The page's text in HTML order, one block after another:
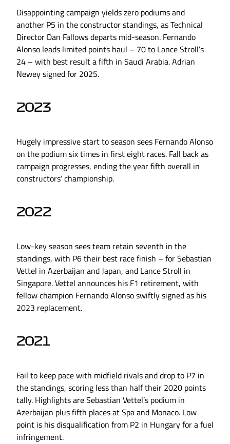
Disappointing campaign yields zero podiums and
another P5 in the constructor standings, as Technical
Director Dan Fallows departs mid-season. Fernando
Alonso leads limited points haul – 70 to Lance Stroll’s
24 – with best result a fifth in Saudi Arabia. Adrian
Newey signed for 2025.
2023
Hugely impressive start to season sees Fernando Alonso
on the podium six times in first eight races. Fall back as
campaign progresses, ending the year fifth overall in
constructors’ championship.
2022
Low-key season sees team retain seventh in the
standings, with P6 their best race finish – for Sebastian
Vettel in Azerbaijan and Japan, and Lance Stroll in
Singapore. Vettel announces his F1 retirement, with
fellow champion Fernando Alonso swiftly signed as his
2023 replacement.
2021
Fail to keep pace with midfield rivals and drop to P7 in
the standings, scoring less than half their 2020 points
tally. Highlights are Sebastian Vettel’s podium in
Azerbaijan plus fifth places at Spa and Monaco. Low
point is his disqualification from P2 in Hungary for a fuel
infringement.